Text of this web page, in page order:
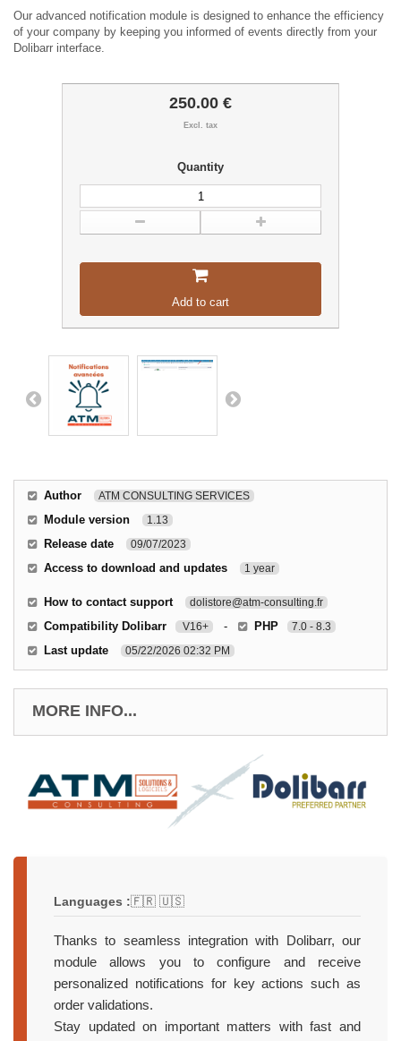
Our advanced notification module is designed to enhance the efficiency
of your company by keeping you informed of events directly from your
Dolibarr interface.
250.00 €
Excl. tax
Quantity
Add to cart
Author ATM CONSULTING SERVICES
Module version 1.13
Release date 09/07/2023
Access to download and updates 1 year
How to contact support dolistore@atm-consulting.fr
Compatibility Dolibarr V16+ - PHP 7.0 - 8.3
Last update 05/22/2026 02:32 PM
MORE INFO...
Languages :🇫🇷 🇺🇸
Thanks to seamless integration with Dolibarr, our
module allows you to configure and receive
personalized notifications for key actions such as
order validations.
Stay updated on important matters with fast and